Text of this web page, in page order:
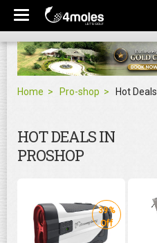
Home Pro-shop Hot Deals
HOT DEALS IN
PROSHOP
39%
Off